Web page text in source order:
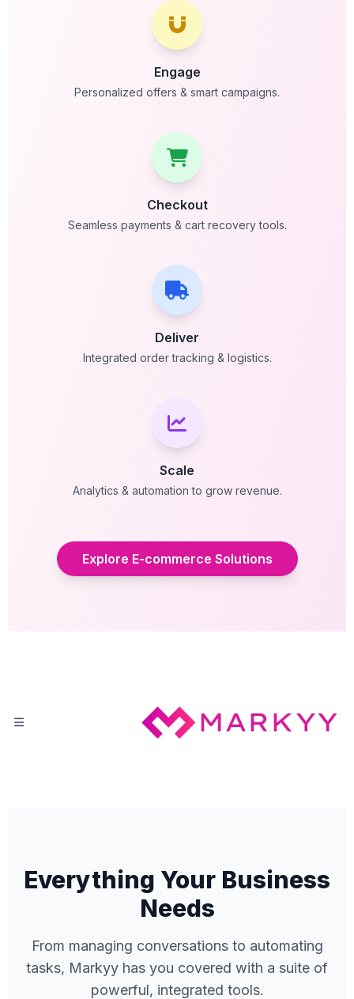
Engage
Personalized offers & smart campaigns.
Checkout
Seamless payments & cart recovery tools.
Deliver
Integrated order tracking & logistics.
Scale
Analytics & automation to grow revenue.
Explore E-commerce Solutions
Everything Your Business
Needs
From managing conversations to automating
tasks, Markyy has you covered with a suite of
powerful, integrated tools.